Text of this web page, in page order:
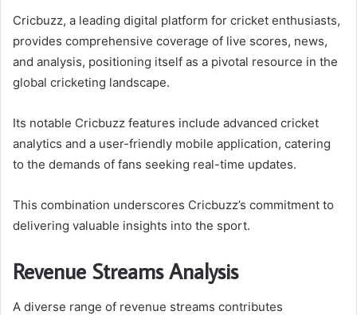
Cricbuzz, a leading digital platform for cricket enthusiasts,
provides comprehensive coverage of live scores, news,
and analysis, positioning itself as a pivotal resource in the
global cricketing landscape.
Its notable Cricbuzz features include advanced cricket
analytics and a user-friendly mobile application, catering
to the demands of fans seeking real-time updates.
This combination underscores Cricbuzz’s commitment to
delivering valuable insights into the sport.
Revenue Streams Analysis
A diverse range of revenue streams contributes